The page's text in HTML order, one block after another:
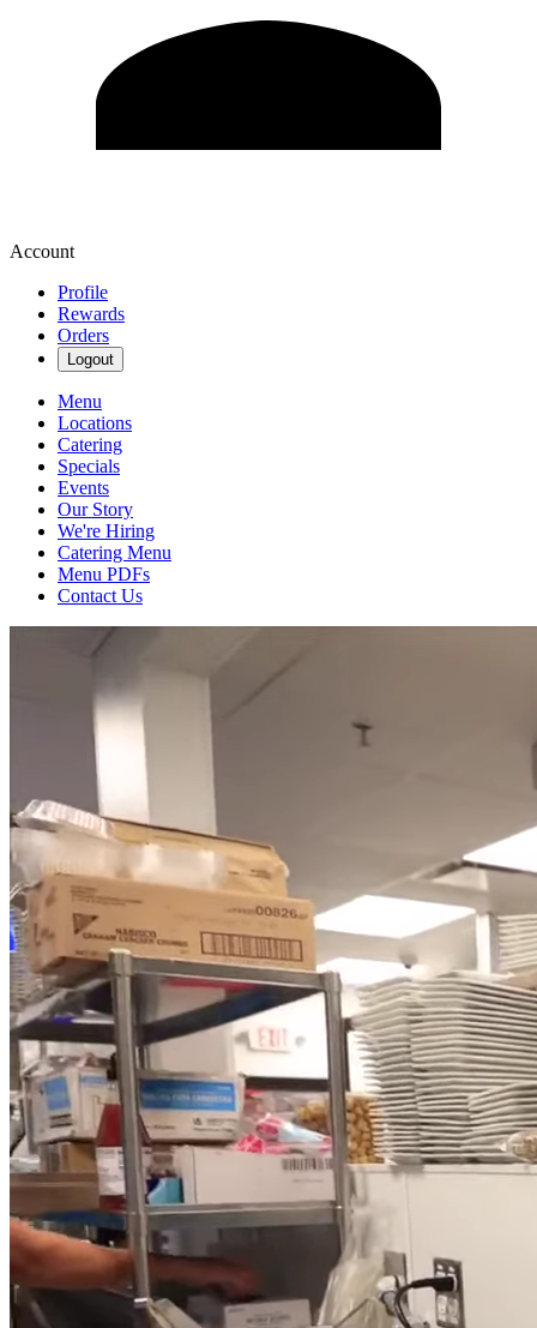
Account
Profile
Rewards
Orders
Logout
Menu
Locations
Catering
Specials
Events
Our Story
We're Hiring
Catering Menu
Menu PDFs
Contact Us